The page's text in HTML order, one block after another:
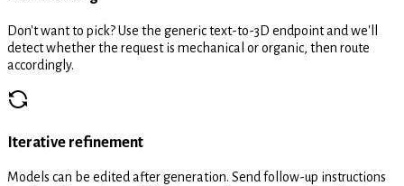
Don't want to pick? Use the generic text-to-3D endpoint and we'll
detect whether the request is mechanical or organic, then route
accordingly.
Iterative refinement
Models can be edited after generation. Send follow-up instructions